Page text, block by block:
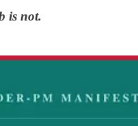
is not.